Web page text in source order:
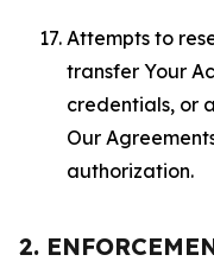
Attempts to
transfer Your
credentials, or
Our
authorization.
2.